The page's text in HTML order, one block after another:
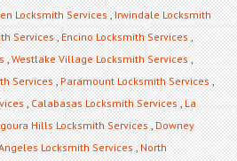
Locksmith Services,Irwindale Locksmith
Services,Encino Locksmith Services,
,Westlake Village Locksmith Services,
Services,Paramount Locksmith Services,
,Calabasas Locksmith Services,La
Hills Locksmith Services,Downey
Locksmith Services,North